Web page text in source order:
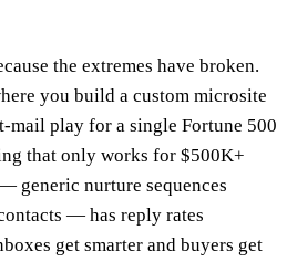
the extremes have broken.
you build a custom microsite
mail play for a single Fortune 500
that only works for $500K+
generic nurture sequences
— has reply rates
get smarter and buyers get